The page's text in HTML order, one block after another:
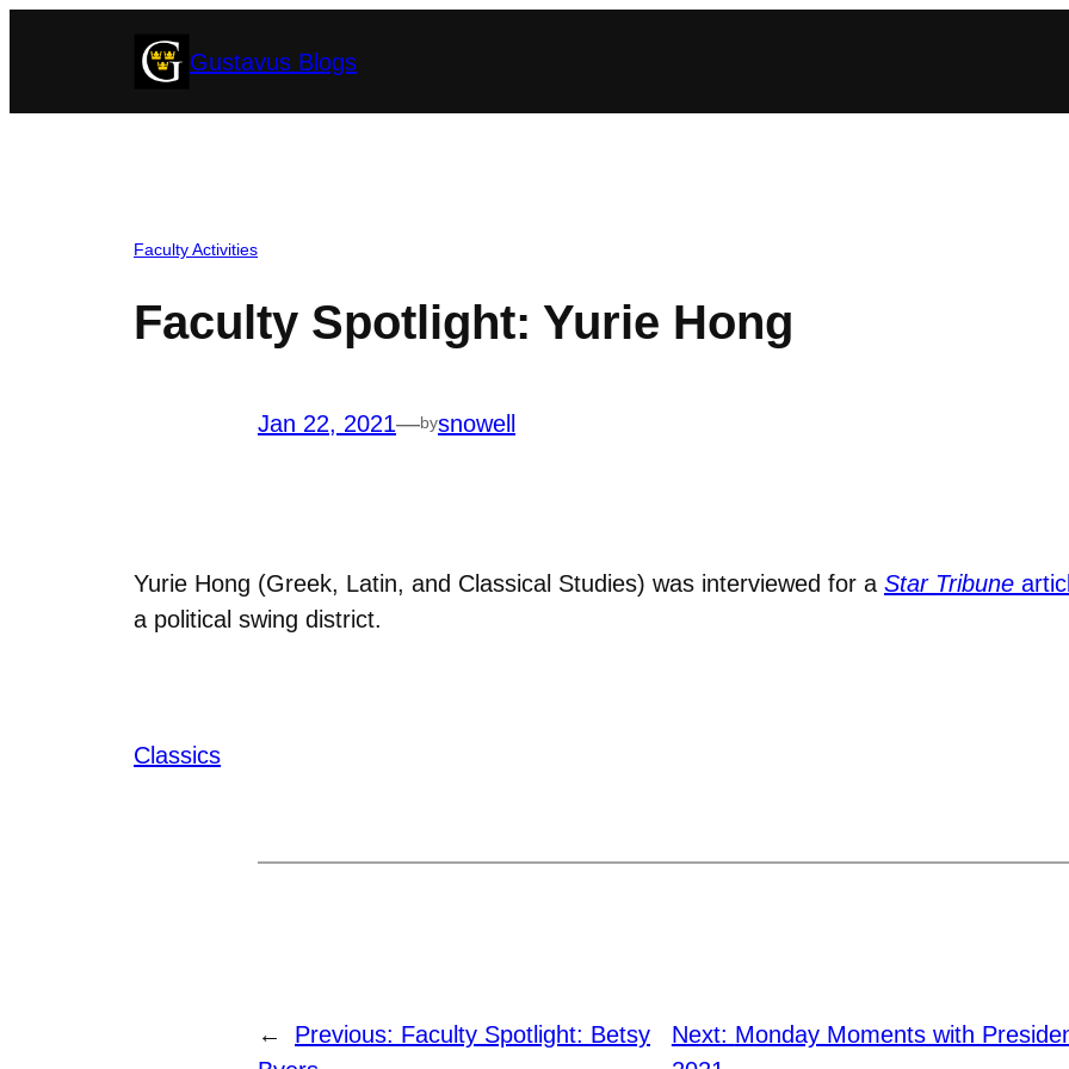
Gustavus Blogs
Faculty Activities
Faculty Spotlight: Yurie Hong
Jan 22, 2021—bysnowell
Yurie Hong (Greek, Latin, and Classical Studies) was interviewed for a Star Tribune
a political swing district.
Classics
← Previous: Faculty Spotlight: Betsy
Next: Monday Moments with